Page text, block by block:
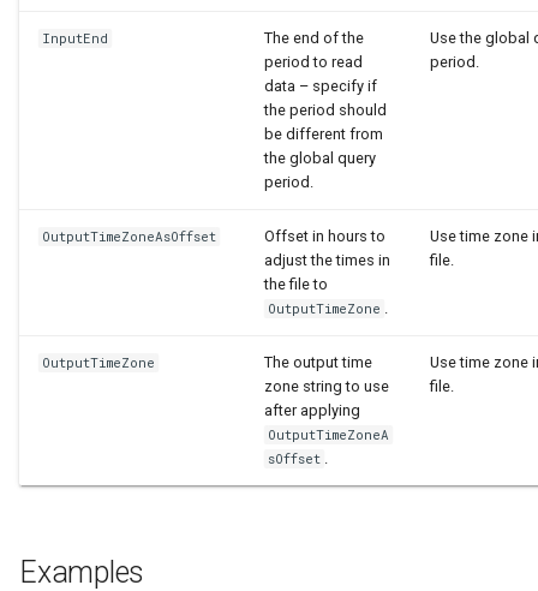
InputEnd
The end of the
period to read
data – specify if
the period should
be different from
the global query
period.
Use the global
period.
OutputTimeZoneAsOffset
Offset in hours to
adjust the times in
the file to
OutputTimeZone
Use time zone
file.
OutputTimeZone
The output time
zone string to use
after applying
OutputTimeZoneA
sOffset
Use time zone
file.
Examples